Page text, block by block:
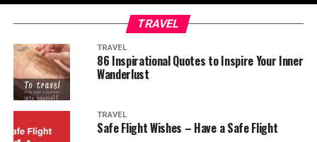
TRAVEL
TRAVEL
86 Inspirational Quotes to Inspire Your Inner
Wanderlust
TRAVEL
Safe Flight Wishes – Have a Safe Flight